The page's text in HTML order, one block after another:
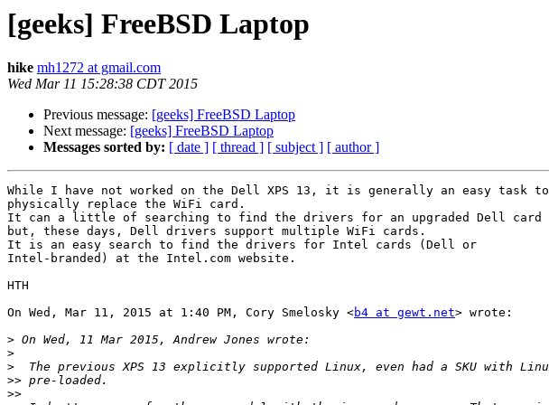
[geeks] FreeBSD Laptop
hike mh1272 at gmail.com
Wed Mar 11 15:28:38 CDT 2015
Previous message: [geeks] FreeBSD Laptop
Next message: [geeks] FreeBSD Laptop
Messages sorted by: [ date ] [ thread ] [ subject ] [ author ]
While I have not worked on the Dell XPS 13, it is generally an easy task to
physically replace the WiFi card.
It can a little of searching to find the drivers for an upgraded Dell card
but, these days, Dell drivers support multiple WiFi cards.
It is an easy search to find the drivers for Intel cards (Dell or
Intel-branded) at the Intel.com website.
HTH
On Wed, Mar 11, 2015 at 1:40 PM, Cory Smelosky <b4 at gewt.net> wrote:
>
>
>
>>
>>